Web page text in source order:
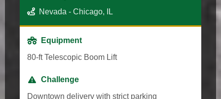
Nevada - Chicago, IL
Equipment
80-ft Telescopic Boom Lift
Challenge
Downtown delivery with strict parking